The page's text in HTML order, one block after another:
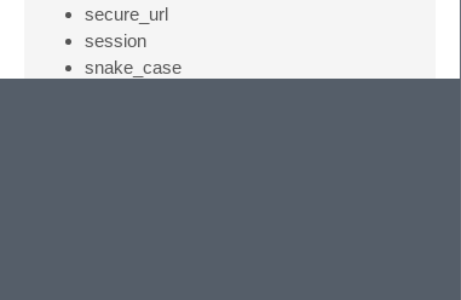
secure_url
session
snake_case